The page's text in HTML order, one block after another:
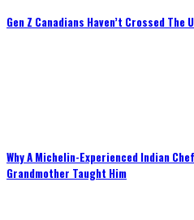
Gen Z Canadians Haven’t Crossed
Why A Michelin-Experienced Indian
Grandmother Taught Him